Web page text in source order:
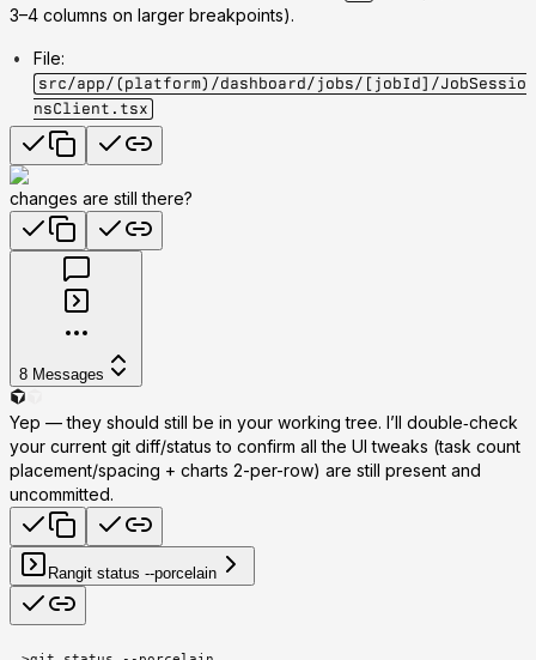
3–4 columns on larger breakpoints).
File:
src/app/(platform)/dashboard/jobs/[jobId]/JobSessio
nsClient.tsx
changes are still there?
8 Messages
Yep — they should still be in your working tree. I’ll double‑check
your current git diff/status to confirm all the UI tweaks (task count
placement/spacing + charts 2-per-row) are still present and
uncommitted.
Rangit status --porcelain